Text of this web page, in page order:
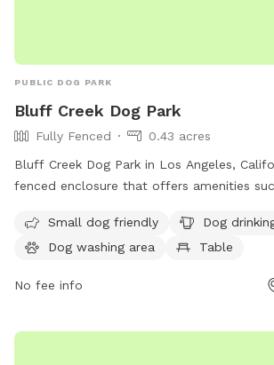
PUBLIC DOG PARK
Bluff Creek Dog Park
Fully Fenced
0.43 acres
Bluff Creek Dog Park in Los Angeles,
fenced enclosure that offers amenities
an indoor restroom, a river, stream or
trail. Located at 12604 Bluff Creek Dr, this
in a beautiful natural setting.
Small dog friendly
Dog
Dog washing area
Table
No fee info